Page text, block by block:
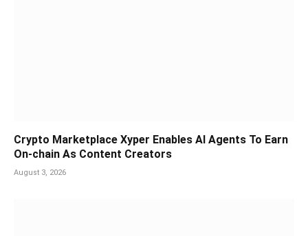
Crypto Marketplace Xyper Enables AI Agents To Earn
On-chain As Content Creators
August 3, 2026